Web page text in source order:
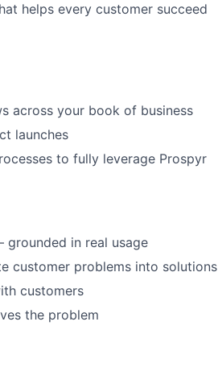
helps every customer succeed
across your book of business
launches
to fully leverage Prospyr
in real usage
customer problems into solutions
customers
the problem